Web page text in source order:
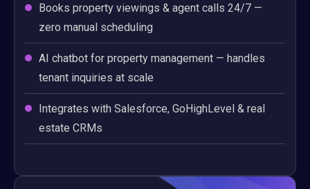
Books property viewings & agent calls 24/7 —
zero manual scheduling
AI chatbot for property management — handles
tenant inquiries at scale
Integrates with Salesforce, GoHighLevel & real
estate CRMs